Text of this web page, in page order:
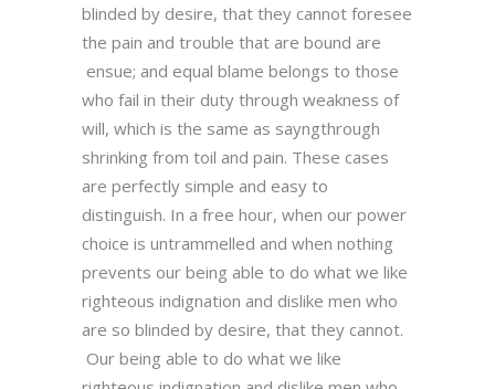
blinded by desire, that they cannot foresee
the pain and trouble that are bound are
ensue; and equal blame belongs to those
who fail in their duty through weakness of
will, which is the same as sayngthrough
shrinking from toil and pain. These cases
are perfectly simple and easy to
distinguish. In a free hour, when our power
choice is untrammelled and when nothing
prevents our being able to do what we like
righteous indignation and dislike men who
are so blinded by desire, that they cannot.
Our being able to do what we like